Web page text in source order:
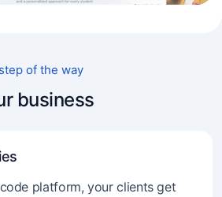
of the way
business
platform, your clients get